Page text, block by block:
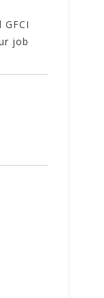
job